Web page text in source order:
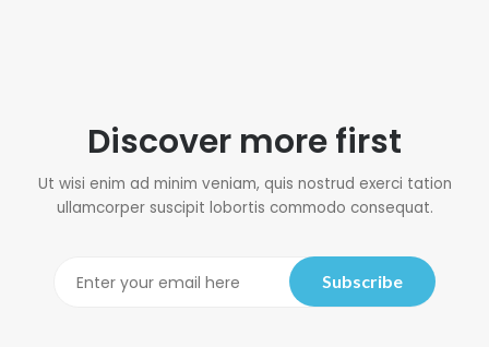
Discover more first
Ut wisi enim ad minim veniam, quis nostrud exerci tation
ullamcorper suscipit lobortis commodo consequat.